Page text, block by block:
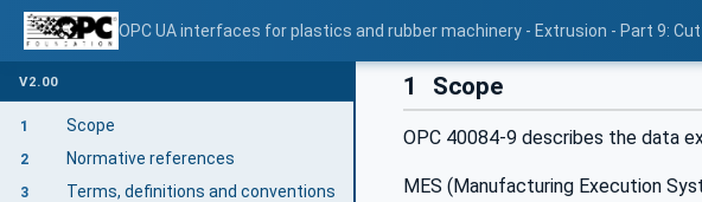
OPC UA interfaces for plastics and rubber machinery - Extrusion - Part 9:
V2.00
1 Scope
2 Normative references
3 Terms, definitions and conventions
1 Scope
OPC 40084-9 describes the data
MES (Manufacturing Execution